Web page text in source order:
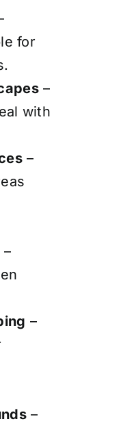
for
–
with
–
–
–
–